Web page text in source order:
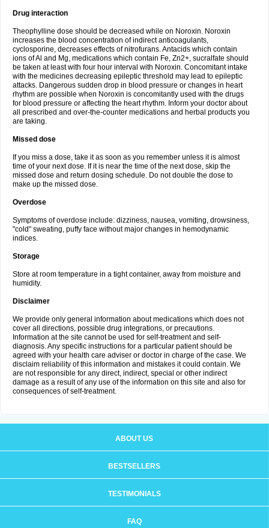
Drug interaction
Theophylline dose should be decreased while on Noroxin. Noroxin
increases the blood concentration of indirect anticoagulants,
cyclosporine, decreases effects of nitrofurans. Antacids which contain
ions of Al and Mg, medications which contain Fe, Zn2+, sucralfate should
be taken at least with four hour interval with Noroxin. Concomitant intake
with the medicines decreasing epileptic threshold may lead to epileptic
attacks. Dangerous sudden drop in blood pressure or changes in heart
rhythm are possible when Noroxin is concomitantly used with the drugs
for blood pressure or affecting the heart rhythm. Inform your doctor about
all prescribed and over-the-counter medications and herbal products you
are taking.
Missed dose
If you miss a dose, take it as soon as you remember unless it is almost
time of your next dose. If it is near the time of the next dose, skip the
missed dose and return dosing schedule. Do not double the dose to
make up the missed dose.
Overdose
Symptoms of overdose include: dizziness, nausea, vomiting, drowsiness,
"cold" sweating, puffy face without major changes in hemodynamic
indices.
Storage
Store at room temperature in a tight container, away from moisture and
humidity.
Disclaimer
We provide only general information about medications which does not
cover all directions, possible drug integrations, or precautions.
Information at the site cannot be used for self-treatment and self-
diagnosis. Any specific instructions for a particular patient should be
agreed with your health care adviser or doctor in charge of the case. We
disclaim reliability of this information and mistakes it could contain. We
are not responsible for any direct, indirect, special or other indirect
damage as a result of any use of the information on this site and also for
consequences of self-treatment.
ABOUT US
BESTSELLERS
TESTIMONIALS
FAQ